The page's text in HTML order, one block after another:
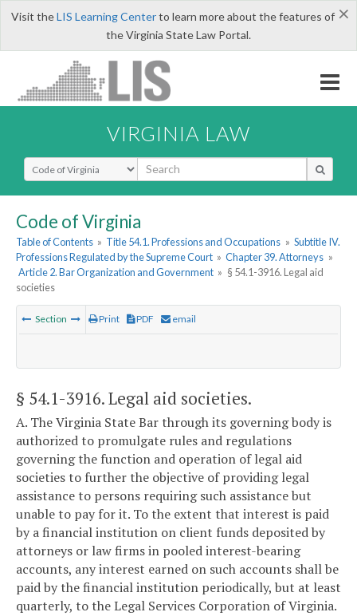
×
Visit theLIS Learning Centerto learn more about the features of
the Virginia State Law Portal.
VIRGINIA LAW
Select Search Type
Code of Virginia
Table of Contents » Title 54.1. Professions and Occupations » Subtitle IV.
Professions Regulated by the Supreme Court » Chapter 39. Attorneys »
Article 2. Bar Organization and Government » § 54.1-3916. Legal aid
societies
Section Print PDF email
§ 54.1-3916. Legal aid societies.
A. The Virginia State Bar through its governing body is
authorized to promulgate rules and regulations
governing the function and operation of legal aid
societies to further the objective of providing legal
assistance to persons requiring such assistance but
unable to pay for it. To the extent that interest is paid
by a financial institution on client funds deposited by
attorneys or law firms in pooled interest-bearing
accounts, any interest earned on such accounts shall be
paid by the financial institution periodically, but at least
quarterly, to the Legal Services Corporation of Virginia.